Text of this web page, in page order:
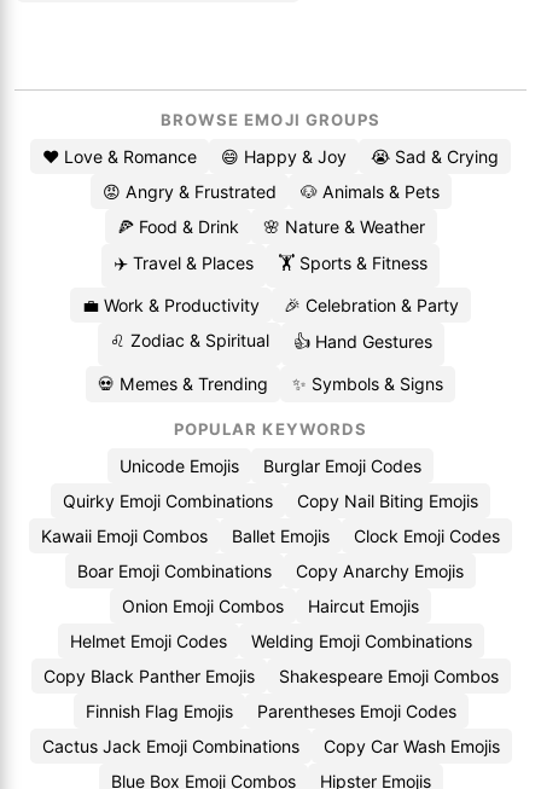
BROWSE EMOJI GROUPS
❤️ Love & Romance 😄 Happy & Joy
😭 Sad & Crying
😡 Angry & Frustrated
🐶 Animals & Pets
🍕 Food & Drink
🌸 Nature & Weather
✈️ Travel & Places
🏋️ Sports & Fitness
💼 Work & Productivity
🎉 Celebration & Party
♌ Zodiac & Spiritual
👍 Hand Gestures
💀 Memes & Trending ✨ Symbols & Signs
POPULAR KEYWORDS
Unicode Emojis
Burglar Emoji Codes
Quirky Emoji Combinations
Copy Nail Biting Emojis
Kawaii Emoji Combos
Ballet Emojis
Clock Emoji Codes
Boar Emoji Combinations
Copy Anarchy Emojis
Onion Emoji Combos
Haircut Emojis
Helmet Emoji Codes
Welding Emoji Combinations
Copy Black Panther Emojis
Shakespeare Emoji Combos
Finnish Flag Emojis
Parentheses Emoji Codes
Cactus Jack Emoji Combinations
Copy Car Wash Emojis
Blue Box Emoji Combos
Hipster Emojis